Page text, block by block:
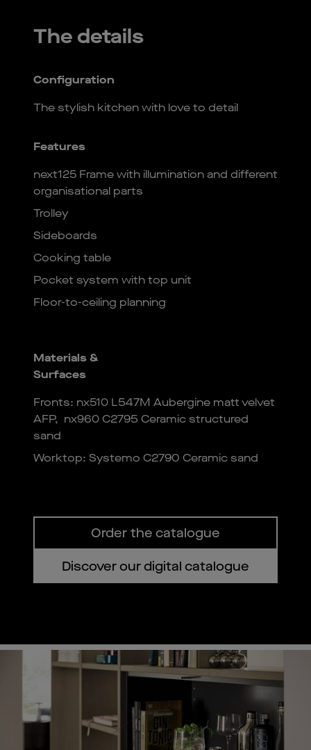
The details
Configuration
The stylish kitchen with love to detail
Features
next125 Frame with illumination and different
organisational parts
Trolley
Sideboards
Cooking table
Pocket system with top unit
Floor-to-ceiling planning
Materials &
Surfaces
Fronts: nx510 L547M Aubergine matt velvet
AFP, nx960 C2795 Ceramic structured
sand
Worktop: Systemo C2790 Ceramic sand
Order the catalogue
Discover our digital catalogue